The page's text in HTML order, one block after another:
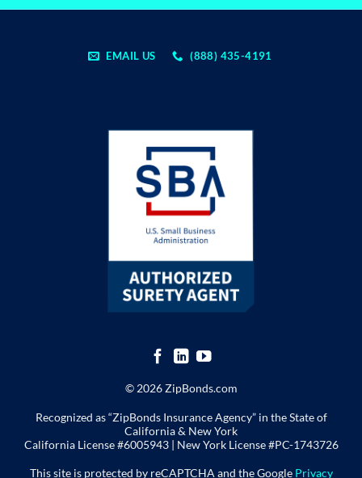
EMAIL US (888) 435-4191
© 2026 ZipBonds.com
Recognized as “ZipBonds Insurance Agency” in the State of
California & New York
California License #6005943 | New York License#PC-1743726
This site is protected by reCAPTCHA and the Google Privacy